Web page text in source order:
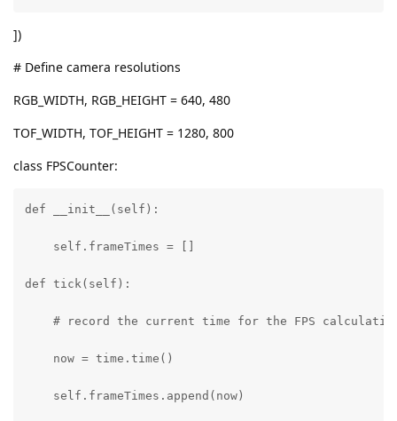
])
# Define camera resolutions
RGB_WIDTH, RGB_HEIGHT = 640, 480
TOF_WIDTH, TOF_HEIGHT = 1280, 800
class FPSCounter:
def __init__(self):
    self.frameTimes = []
def tick(self):
# record the current time for the FPS
    now = time.time()
    self.frameTimes.append(now)